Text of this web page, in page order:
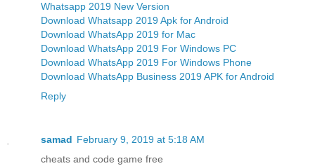
Whatsapp 2019 New Version
Download Whatsapp 2019 Apk for Android
Download WhatsApp 2019 for Mac
Download WhatsApp 2019 For Windows PC
Download WhatsApp 2019 For Windows Phone
Download WhatsApp Business 2019 APK for Android
Reply
samad February 9, 2019 at 5:18 AM
cheats and code game free